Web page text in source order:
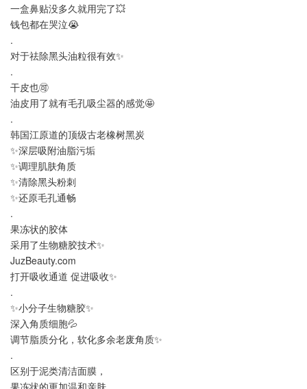
一盒鼻贴没多久就用完了💥
钱包都在哭泣😭
.
对于祛除黑头油粒很有效✨
.
干皮也🉑️
油皮用了就有毛孔吸尘器的感觉🤩
.
韩国江原道的顶级古老橡树黑炭
✨深层吸附油脂污垢
✨调理肌肤角质
✨清除黑头粉刺
✨还原毛孔通畅
.
果冻状的胶体
采用了生物糖胶技术✨
JuzBeauty.com
打开吸收通道 促进吸收✨
.
✨小分子生物糖胶✨
深入角质细胞💦
调节脂质分化，软化多余老废角质✨
.
区别于泥类清洁面膜，
果冻状的更加温和亲肤，